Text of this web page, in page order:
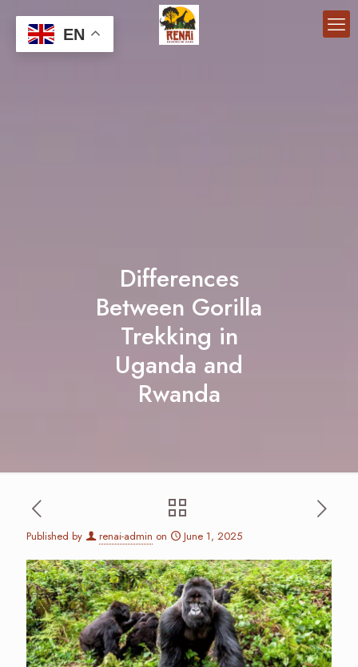
Differences
Between Gorilla
Trekking in
Uganda and
Rwanda
Published by renai-admin on June 1, 2025
EN